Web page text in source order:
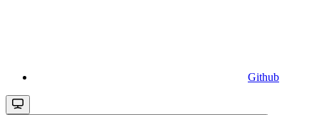
Github